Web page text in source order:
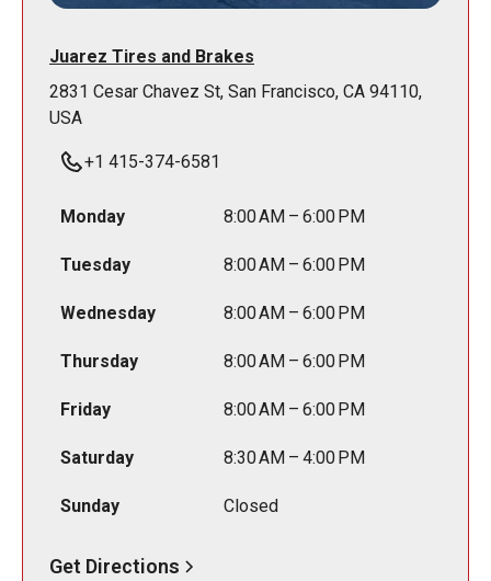
Juarez Tires and Brakes
2831 Cesar Chavez St, San Francisco, CA 94110,
USA
+1 415-374-6581
Monday 8:00 AM – 6:00 PM
Tuesday 8:00 AM – 6:00 PM
Wednesday 8:00 AM – 6:00 PM
Thursday 8:00 AM – 6:00 PM
Friday 8:00 AM – 6:00 PM
Saturday 8:30 AM – 4:00 PM
Sunday Closed
Get Directions